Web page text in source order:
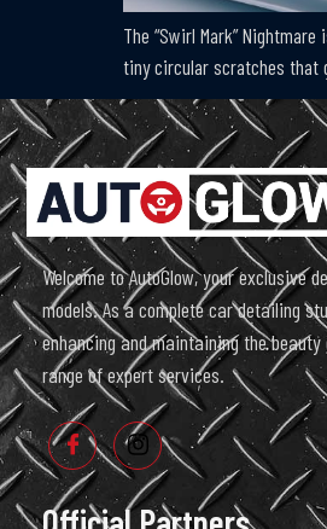
The “Swirl Mark”
tiny circular scratches that
Welcome to AutoGlow, your exclusive
models. As a complete car detailing
enhancing and maintaining the
range of expert services.